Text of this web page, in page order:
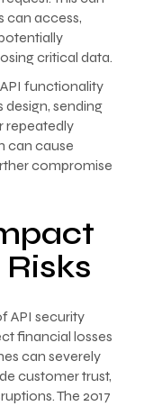
can access,
critical data.
functionality
design, sending
repeatedly
can cause
compromise
API security
financial losses
can severely
customer trust,
The 2017